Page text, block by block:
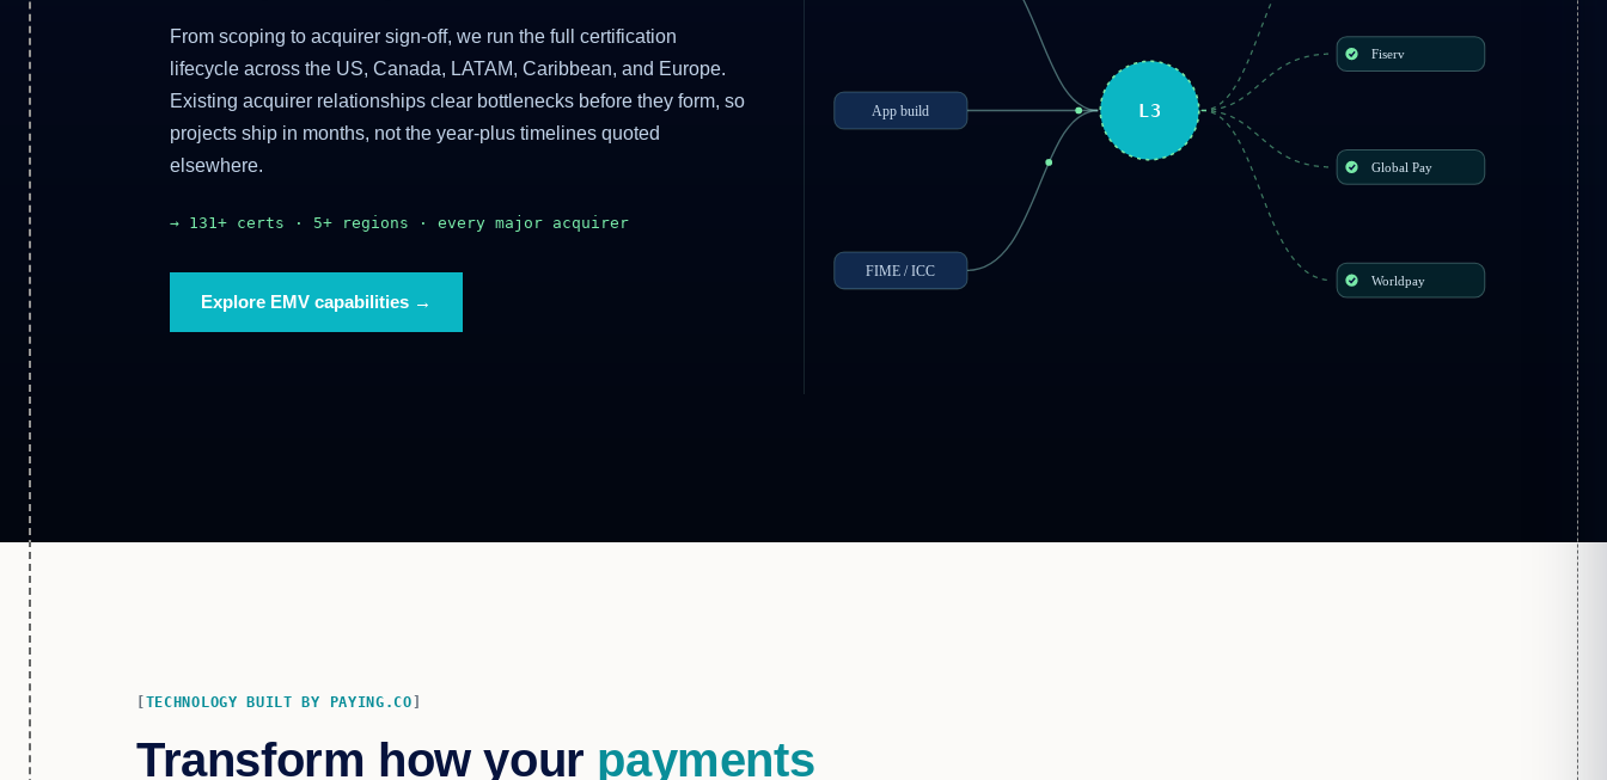
From scoping to acquirer sign-off, we run the full certification
lifecycle across the US, Canada, LATAM, Caribbean, and Europe.
Existing acquirer relationships clear bottlenecks before they form, so
projects ship in months, not the year-plus timelines quoted
elsewhere.
→ 131+ certs · 5+ regions · every major acquirer
Explore EMV capabilities →
L3
App build
FIME / ICC
Fiserv
Global Pay
Worldpay
TECHNOLOGY BUILT BY PAYING.CO
Transform how your payments